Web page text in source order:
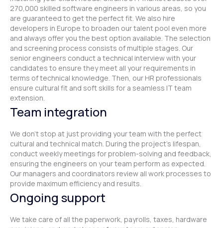
270,000 skilled software engineers in various areas, so you
are guaranteed to get the perfect fit. We also hire
developers in Europe to broaden our talent pool even more
and always offer you the best option available. The selection
and screening process consists of multiple stages. Our
senior engineers conduct a technical interview with your
candidates to ensure they meet all your requirements in
terms of technical knowledge. Then, our HR professionals
ensure cultural fit and soft skills for a seamless IT team
extension.
Team integration
We don't stop at just providing your team with the perfect
cultural and technical match. During the project's lifespan,
conduct weekly meetings for problem-solving and feedback,
ensuring the engineers on your team perform as expected.
Our managers and coordinators review all work processes to
provide maximum efficiency and results.
Ongoing support
We take care of all the paperwork, payrolls, taxes, hardware